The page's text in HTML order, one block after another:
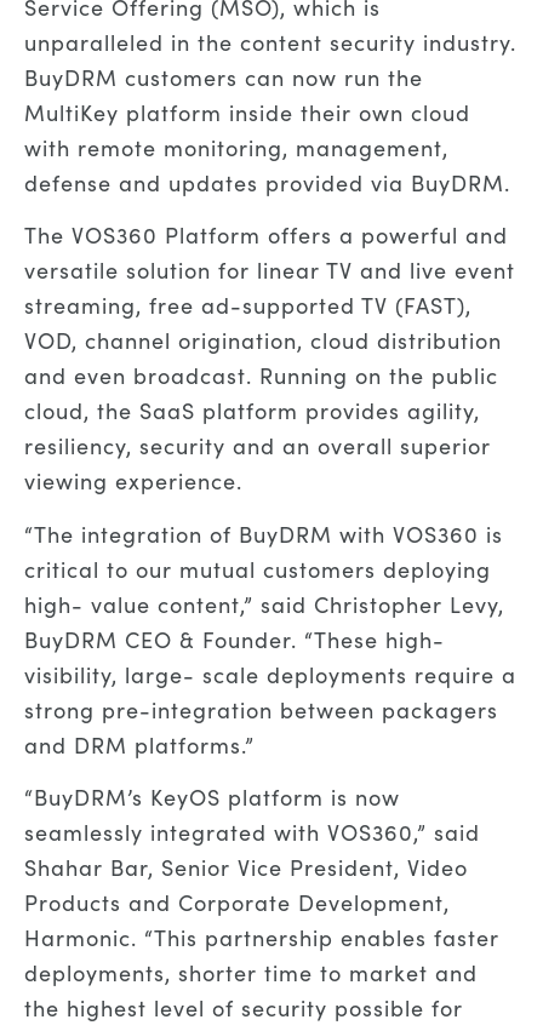
Service Offering (MSO), which is
unparalleled in the content security industry.
BuyDRM customers can now run the
MultiKey platform inside their own cloud
with remote monitoring, management,
defense and updates provided via BuyDRM.
The VOS360 Platform offers a powerful and
versatile solution for linear TV and live event
streaming, free ad-supported TV (FAST),
VOD, channel origination, cloud distribution
and even broadcast. Running on the public
cloud, the SaaS platform provides agility,
resiliency, security and an overall superior
viewing experience.
“The integration of BuyDRM with VOS360 is
critical to our mutual customers deploying
high- value content,” said Christopher Levy,
BuyDRM CEO & Founder. “These high-
visibility, large- scale deployments require a
strong pre-integration between packagers
and DRM platforms.”
“BuyDRM’s KeyOS platform is now
seamlessly integrated with VOS360,” said
Shahar Bar, Senior Vice President, Video
Products and Corporate Development,
Harmonic. “This partnership enables faster
deployments, shorter time to market and
the highest level of security possible for